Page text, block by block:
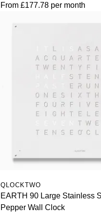
From £177.78per month
QLOCKTWO
EARTH 90 Large Stainless
Pepper Wall Clock